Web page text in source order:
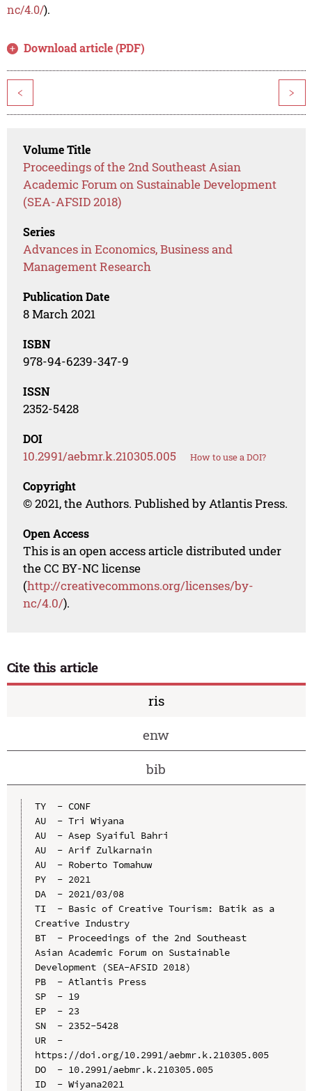
nc/4.0/).
Download article (PDF)
< >
Volume Title
Proceedings of the 2nd Southeast Asian
Academic Forum on Sustainable Development
(SEA-AFSID 2018)
Series
Advances in Economics, Business and
Management Research
Publication Date
8 March 2021
ISBN
978-94-6239-347-9
ISSN
2352-5428
DOI
10.2991/aebmr.k.210305.005 How to use a DOI?
Copyright
© 2021, the Authors. Published by Atlantis Press.
Open Access
This is an open access article distributed under
the CC BY-NC license
(http://creativecommons.org/licenses/by-
nc/4.0/).
Cite this article
ris
enw
bib
TY  - CONF
AU  - Tri Wiyana
AU  - Asep Syaiful Bahri
AU  - Arif Zulkarnain
AU  - Roberto Tomahuw
PY  - 2021
DA  - 2021/03/08
TI  - Basic of Creative Tourism: Batik as a
Creative Industry
BT  - Proceedings of the 2nd Southeast
Asian Academic Forum on Sustainable
Development (SEA-AFSID 2018)
PB  - Atlantis Press
SP  - 19
EP  - 23
SN  - 2352-5428
UR  -
https://doi.org/10.2991/aebmr.k.210305.005
DO  - 10.2991/aebmr.k.210305.005
ID  - Wiyana2021